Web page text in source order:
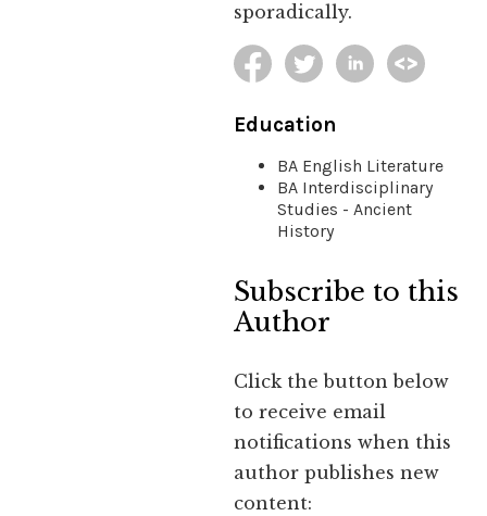
sporadically.
Education
BA English Literature
BA Interdisciplinary
Studies - Ancient
History
Subscribe to this
Author
Click the button below
to receive email
notifications when this
author publishes new
content: